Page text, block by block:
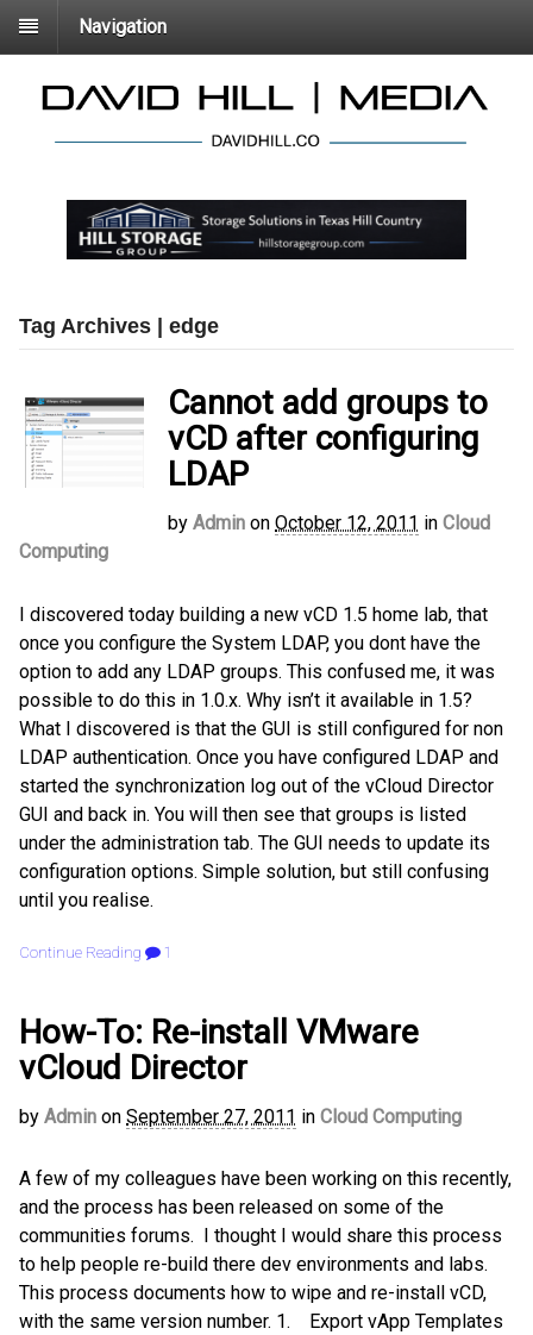
Navigation
Tag Archives | edge
Cannot add groups to
vCD after configuring
LDAP
by Admin on October 12, 2011 in Cloud
Computing
I discovered today building a new vCD 1.5 home lab, that
once you configure the System LDAP, you dont have the
option to add any LDAP groups. This confused me, it was
possible to do this in 1.0.x. Why isn’t it available in 1.5?
What I discovered is that the GUI is still configured for non
LDAP authentication. Once you have configured LDAP and
started the synchronization log out of the vCloud Director
GUI and back in. You will then see that groups is listed
under the administration tab. The GUI needs to update its
configuration options. Simple solution, but still confusing
until you realise.
Continue Reading 1
How-To: Re-install VMware
vCloud Director
by Admin on September 27, 2011 in Cloud Computing
A few of my colleagues have been working on this recently,
and the process has been released on some of the
communities forums. I thought I would share this process
to help people re-build there dev environments and labs.
This process documents how to wipe and re-install vCD,
with the same version number. 1. Export vApp Templates